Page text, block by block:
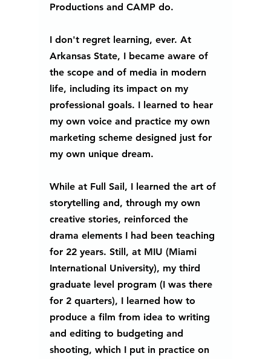
Productions and CAMP do.
I don't regret learning, ever. At
Arkansas State, I became aware of
the scope and of media in modern
life, including its impact on my
professional goals. I learned to hear
my own voice and practice my own
marketing scheme designed just for
my own unique dream.
While at Full Sail, I learned the art of
storytelling and, through my own
creative stories, reinforced the
drama elements I had been teaching
for 22 years. Still, at MIU (Miami
International University), my third
graduate level program (I was there
for 2 quarters), I learned how to
produce a film from idea to writing
and editing to budgeting and
shooting, which I put in practice on